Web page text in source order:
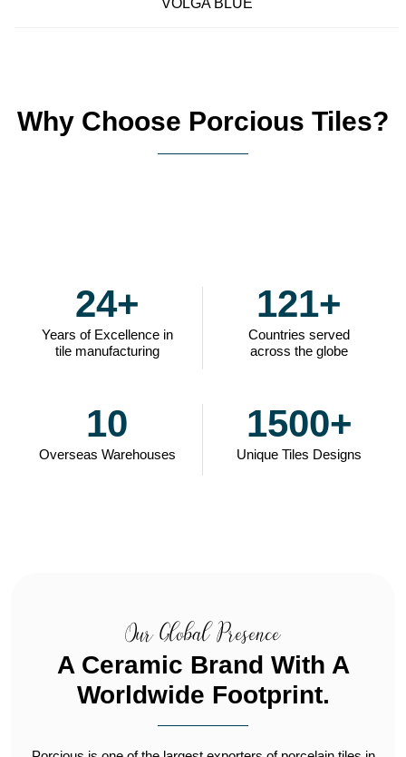
VOLGA BLUE
Why Choose Porcious Tiles?
24+
Years of Excellence in
tile manufacturing
121+
Countries served
across the globe
10
Overseas Warehouses
1500+
Unique Tiles Designs
Our Global Presence
A Ceramic Brand With A
Worldwide Footprint.